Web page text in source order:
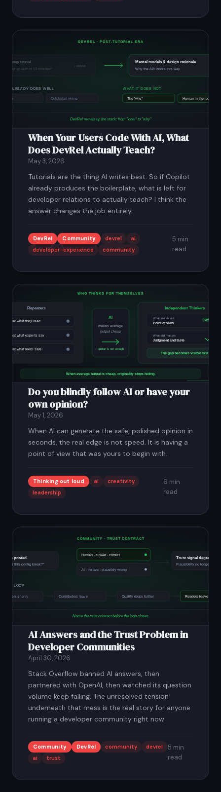
When Your Users Code With AI, What
Does DevRel Actually Teach?
May 3, 2026
Tutorials are the thing AI writes best. So if Copilot
already produces the boilerplate, what is left for
developer relations to actually teach? I think the
answer changes the job entirely.
DevRel Community devrel
ai
developer-experience
community
5 min
read
Do you blindly follow AI or have your
own opinion?
May 1, 2026
When AI can generate the safe, polished opinion in
seconds, the real edge is not speed. It is having a
point of view that was yours to begin with.
Thinking out loud ai
creativity
leadership
6 min
read
AI Answers and the Trust Problem in
Developer Communities
April 30, 2026
Stack Overflow banned AI answers, then
partnered with OpenAI, then watched its question
volume keep falling. The unresolved tension
underneath that mess is the real story for anyone
running a developer community right now.
Community DevRel community
devrel
ai
trust
5 min
read